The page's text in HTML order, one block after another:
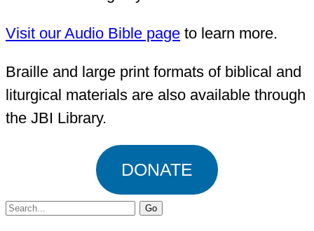
Visit our Audio Bible page to learn more.
Braille and large print formats of biblical and
liturgical materials are also available through
the JBI Library.
DONATE
Search